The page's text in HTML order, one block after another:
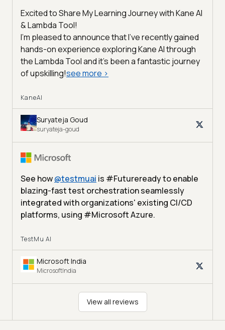
Excited to Share My Learning Journey with Kane AI
& Lambda Tool!
I'm pleased to announce that I've recently gained
hands-on experience exploring Kane AI through
the Lambda Tool and it’s been a fantastic journey
of upskilling!see more >
KaneAI
Suryateja Goud
suryateja-goud
See how@testmuai is #Futureready to enable
blazing-fast test orchestration seamlessly
integrated with organizations' existing CI/CD
platforms, using #Microsoft Azure.
TestMu AI
Microsoft India
MicrosoftIndia
View all reviews